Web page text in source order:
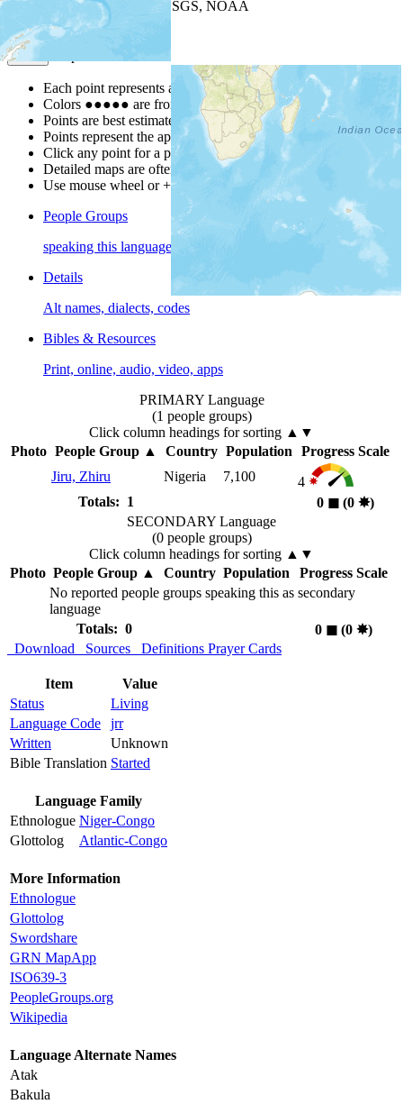
| Powered by
USGS, NOAA
Map Notes
Each point represents a people group in a country.
Colors ●●●●● are from the Joshua ProjectProgress Scale
Points are best estimates, but should not be taken as exact.
Points represent the approximate center of a larger area.
Click any point for a people group profile.
Detailed maps are often found on specific people profiles.
Use mouse wheel or +/- buttons to zoom the map.
People Groups
speaking this language
Details
Alt names, dialects, codes
Bibles & Resources
Print, online, audio, video, apps
PRIMARY Language
(1 people groups)
Click column headings for sorting ▲▼
Photo People Group▲ Country Population
Progress Scale
Jiru, Zhiru
Nigeria 7,100
4
Totals: 1
0 ◼︎ (0 ✸︎)
SECONDARY Language
(0 people groups)
Click column headings for sorting ▲▼
Photo People Group▲ Country Population
Progress Scale
No reported people groups speaking this as secondary
language
Totals: 0
0 ◼︎(0 ✸︎)
Download
Sources Definitions Prayer Cards
Item
Value
Status
Living
Language Code
jrr
Written
Unknown
Bible Translation Started
Language Family
Ethnologue Niger-Congo
Glottolog
Atlantic-Congo
More Information
Ethnologue
Glottolog
Swordshare
GRN MapApp
ISO639-3
PeopleGroups.org
Wikipedia
Language Alternate Names
Atak
Bakula